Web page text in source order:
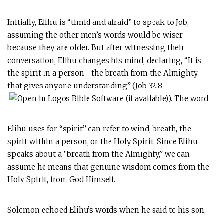
Initially, Elihu is “timid and afraid” to speak to Job,
assuming the other men’s words would be wiser
because they are older. But after witnessing their
conversation, Elihu changes his mind, declaring, “It is
the spirit in a person—the breath from the Almighty—
that gives anyone understanding” (Job 32:8
). The word
Elihu uses for “spirit” can refer to wind, breath, the
spirit within a person, or the Holy Spirit. Since Elihu
speaks about a “breath from the Almighty,” we can
assume he means that genuine wisdom comes from the
Holy Spirit, from God Himself.
Solomon echoed Elihu’s words when he said to his son,